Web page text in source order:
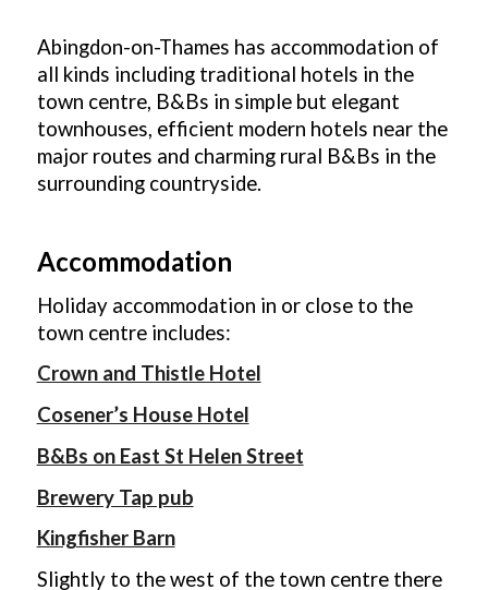
Abingdon-on-Thames has accommodation of
all kinds including traditional hotels in the
town centre, B&Bs in simple but elegant
townhouses, efficient modern hotels near the
major routes and charming rural B&Bs in the
surrounding countryside.
Accommodation
Holiday accommodation in or close to the
town centre includes:
Crown and Thistle Hotel
Cosener’s House Hotel
B&Bs on East St Helen Street
Brewery Tap pub
Kingfisher Barn
Slightly to the west of the town centre there